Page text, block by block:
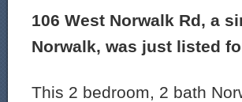
106 West Norwalk Rd, a
Norwalk, was just listed
This 2 bedroom, 2 bath